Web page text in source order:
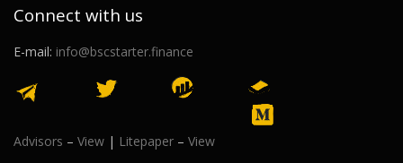
Connect with us
E-mail: info@bscstarter.finance
Advisors – View | Litepaper – View